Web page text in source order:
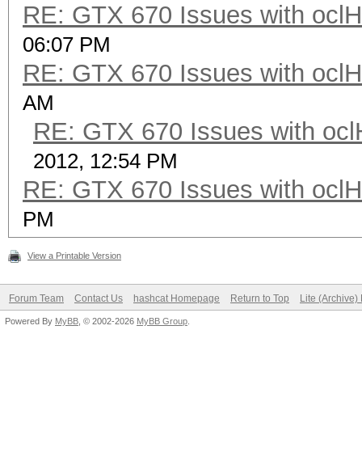
RE: GTX 670 Issues with
06:07 PM
RE: GTX 670 Issues with
AM
RE: GTX 670 Issues with
2012, 12:54 PM
RE: GTX 670 Issues with
PM
View a Printable Version
Forum Team Contact Us hashcat Homepage Return to Top Lite (Archive)
Powered By MyBB , © 2002-2026 MyBB Group